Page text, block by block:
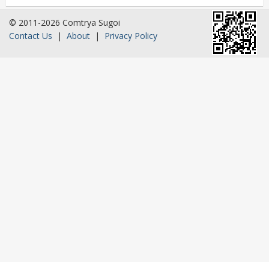
© 2011-2026 Comtrya Sugoi
Contact Us | About | Privacy Policy